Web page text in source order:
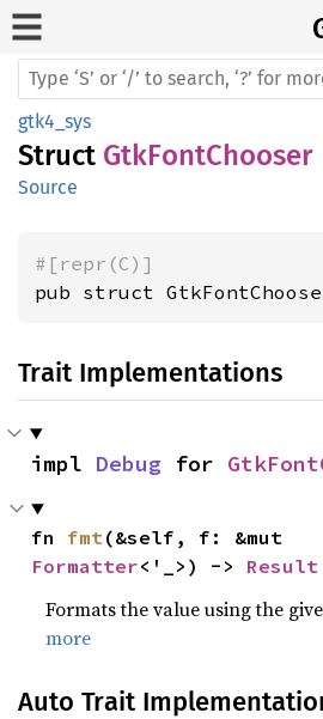
gtk4_sys
Struct GtkFontChooser
Source
#[repr(C)]
pub struct
Trait Implementations
impl Debug for
fn fmt
Formatter<'_>) -> Result
Formats the value using the
more
Auto Trait